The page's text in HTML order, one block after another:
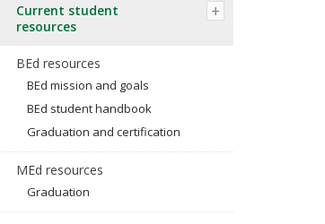
Current student
resources
BEd resources
BEd mission and goals
BEd student handbook
Graduation and certification
MEd resources
Graduation